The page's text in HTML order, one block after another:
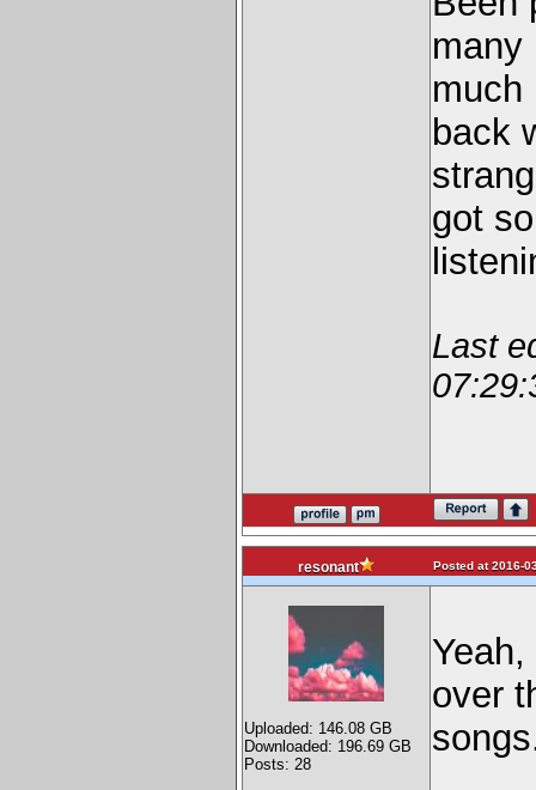
many
much
back
got
Last
resonant Posted at 2016-
Uploaded: 146.08 GB
Downloaded: 196.69 GB
Posts: 28
over